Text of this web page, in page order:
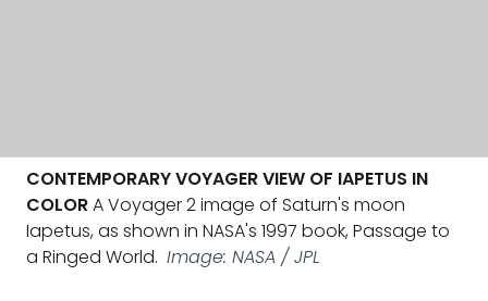
CONTEMPORARY VOYAGER VIEW OF IAPETUS IN
COLORA Voyager 2 image of Saturn's moon
Iapetus, as shown in NASA's 1997 book, Passage to
a Ringed World. Image: NASA / JPL